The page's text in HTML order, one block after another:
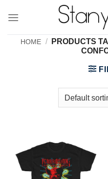
HOME /
PRODUCTS